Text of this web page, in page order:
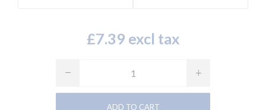
£7.39 excl tax